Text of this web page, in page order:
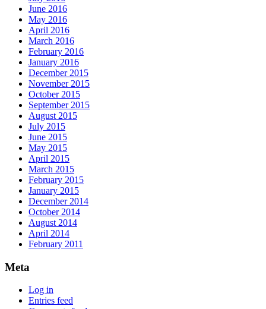
June 2016
May 2016
April 2016
March 2016
February 2016
January 2016
December 2015
November 2015
October 2015
September 2015
August 2015
July 2015
June 2015
May 2015
April 2015
March 2015
February 2015
January 2015
December 2014
October 2014
August 2014
April 2014
February 2011
Meta
Log in
Entries feed